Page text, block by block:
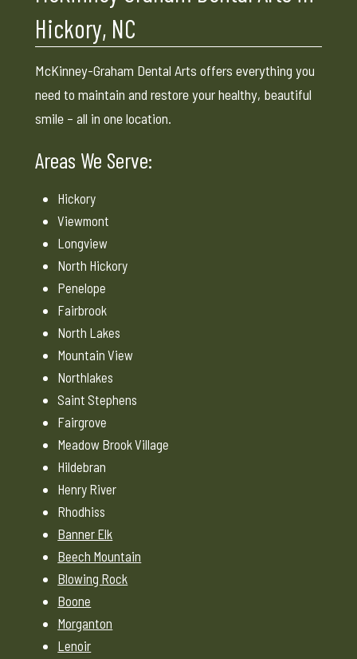
Hickory, NC
McKinney-Graham Dental Arts offers everything you
need to maintain and restore your healthy, beautiful
smile – all in one location.
Areas We Serve:
Hickory
Viewmont
Longview
North Hickory
Penelope
Fairbrook
North Lakes
Mountain View
Northlakes
Saint Stephens
Fairgrove
Meadow Brook Village
Hildebran
Henry River
Rhodhiss
Banner Elk
Beech Mountain
Blowing Rock
Boone
Morganton
Lenoir